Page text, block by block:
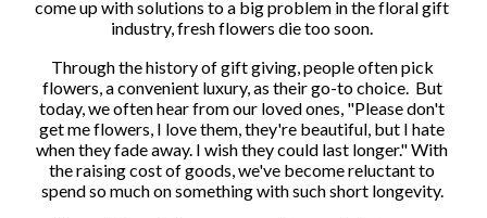
come up with solutions to a big problem in the floral gift
industry, fresh flowers die too soon.
Through the history of gift giving, people often pick
flowers, a convenient luxury, as their go-to choice.  But
today, we often hear from our loved ones, "Please don't
get me flowers, I love them, they're beautiful, but I hate
when they fade away. I wish they could last longer." With
the raising cost of goods, we've become reluctant to
spend so much on something with such short longevity.